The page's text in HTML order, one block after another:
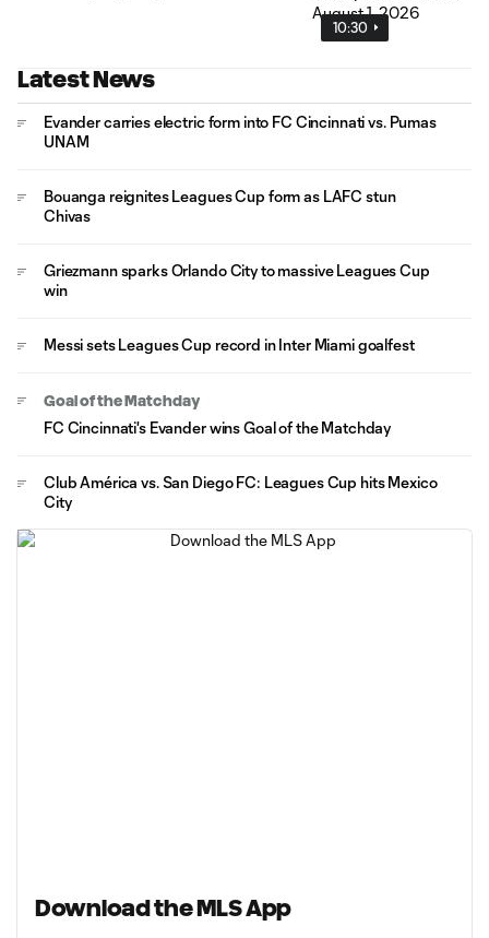
10:30
Latest News
Evander carries electric form into FC Cincinnati vs. Pumas
UNAM
Bouanga reignites Leagues Cup form as LAFC stun
Chivas
Griezmann sparks Orlando City to massive Leagues Cup
win
Messi sets Leagues Cup record in Inter Miami goalfest
Goal of the Matchday
FC Cincinnati's Evander wins Goal of the Matchday
Club América vs. San Diego FC: Leagues Cup hits Mexico
City
Download the MLS App